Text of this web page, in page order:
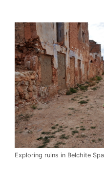
Exploring ruins in Belchite